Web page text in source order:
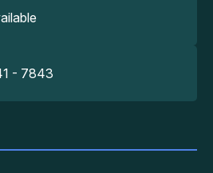
- 7843